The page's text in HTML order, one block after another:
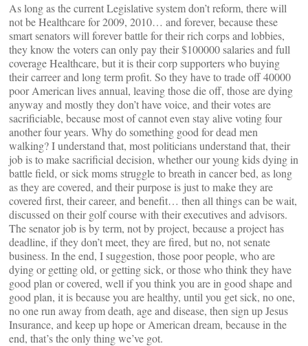
As long as the current Legislative system don’t reform, there will
not be Healthcare for 2009, 2010… and forever, because these
smart senators will forever battle for their rich corps and lobbies,
they know the voters can only pay their $100000 salaries and full
coverage Healthcare, but it is their corp supporters who buying
their carreer and long term profit. So they have to trade off 40000
poor American lives annual, leaving those die off, those are dying
anyway and mostly they don’t have voice, and their votes are
sacrificiable, because most of cannot even stay alive voting four
another four years. Why do something good for dead men
walking? I understand that, most politicians understand that, their
job is to make sacrificial decision, whether our young kids dying in
battle field, or sick moms struggle to breath in cancer bed, as long
as they are covered, and their purpose is just to make they are
covered first, their career, and benefit… then all things can be wait,
discussed on their golf course with their executives and advisors.
The senator job is by term, not by project, because a project has
deadline, if they don’t meet, they are fired, but no, not senate
business. In the end, I suggestion, those poor people, who are
dying or getting old, or getting sick, or those who think they have
good plan or covered, well if you think you are in good shape and
good plan, it is because you are healthy, until you get sick, no one,
no one run away from death, age and disease, then sign up Jesus
Insurance, and keep up hope or American dream, because in the
end, that’s the only thing we’ve got.